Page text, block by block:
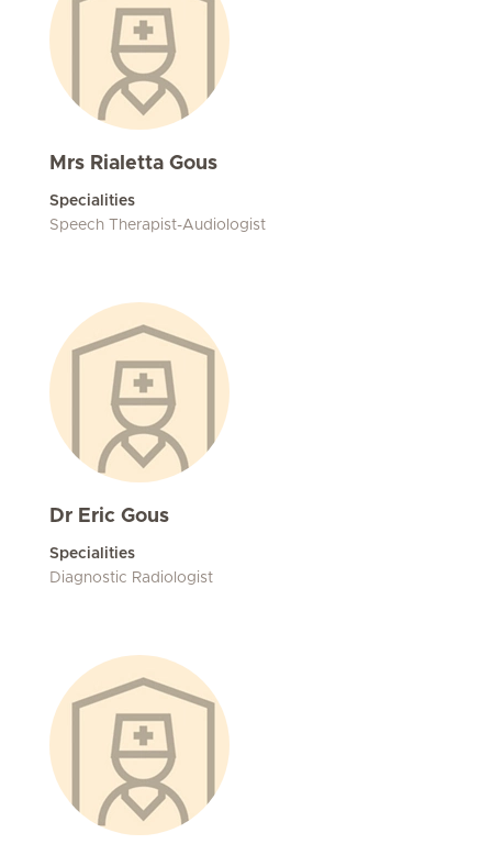
Mrs Rialetta Gous
Specialities
Speech Therapist-Audiologist
Dr Eric Gous
Specialities
Diagnostic Radiologist